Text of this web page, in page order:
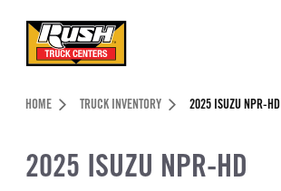
Header Skipped.
HOME TRUCK INVENTORY 2025 ISUZU NPR-HD
2025 ISUZU NPR-HD